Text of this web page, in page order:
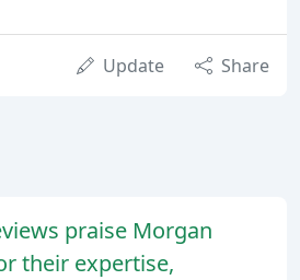
Update Share
praise Morgan
their expertise,